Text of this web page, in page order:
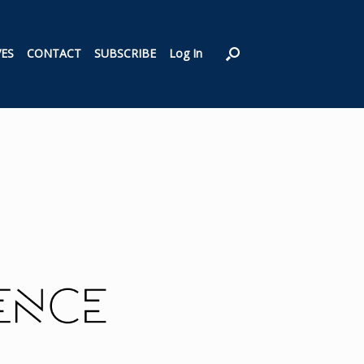
CONTACT SUBSCRIBE Log In